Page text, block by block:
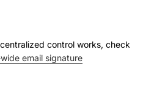
control works, check
email signature